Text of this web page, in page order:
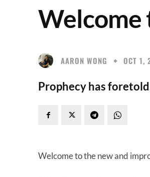
Welcome
AARON WONG OCT 1,
Prophecy has
Welcome to the new and